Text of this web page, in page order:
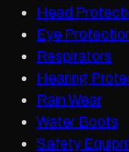
Head
Eye
Respirators
Hearing
Rain Wear
Water Boots
Safety